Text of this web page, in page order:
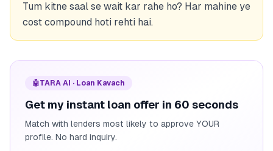
Tum kitne saal se wait kar rahe ho? Har mahine ye
cost compound hoti rehti hai.
🤖TARA AI · Loan Kavach
Get my instant loan offer in 60 seconds
Match with lenders most likely to approve YOUR
profile. No hard inquiry.